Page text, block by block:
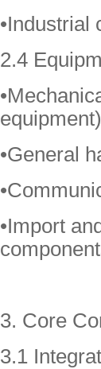
•Industrial
2.4
equipment)
•General
•Import
3. Core
3.1